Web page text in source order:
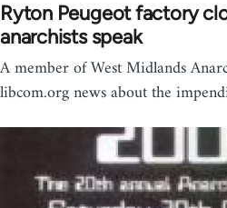
Ryton Peugeot factory
anarchists speak
A member of West Midlands
libcom.org news about the